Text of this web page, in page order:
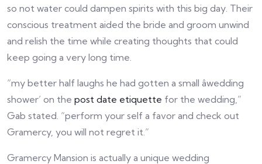
so not water could dampen spirits with this big day. Their
conscious treatment aided the bride and groom unwind
and relish the time while creating thoughts that could
keep going a very long time.
“my better half laughs he had gotten a small âwedding
shower’ on the post date etiquette for the wedding,”
Gab stated. “perform your self a favor and check out
Gramercy, you will not regret it.”
Gramercy Mansion is actually a unique wedding